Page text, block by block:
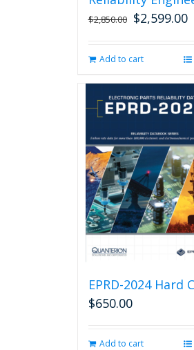
$2,850.00 Original
$2,850.00.
$2,599.00
Add to cart
EPRD-2024 Hard
$650.00
Add to cart